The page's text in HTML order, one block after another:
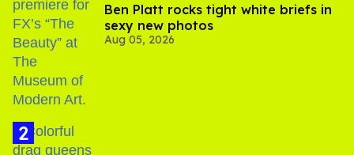
Ben Platt rocks tight white briefs in
sexy new photos
Aug 05, 2026